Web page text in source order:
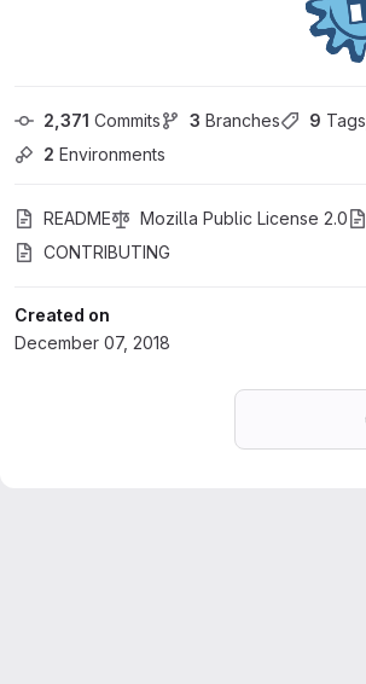
2,371 Commits 3 Branches 9 Tags
2 Environments
README Mozilla Public License 2.0
CONTRIBUTING
Created on
December 07, 2018